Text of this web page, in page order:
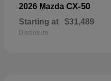
2026 Mazda CX-50
Starting at $31,489
Disclosure